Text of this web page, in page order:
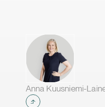
Anna Kuusniemi-